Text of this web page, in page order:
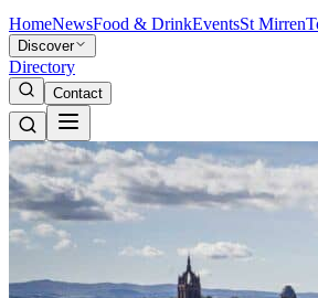
HomeNewsFood & DrinkEventsSt Mirren
Discover
Directory
Contact